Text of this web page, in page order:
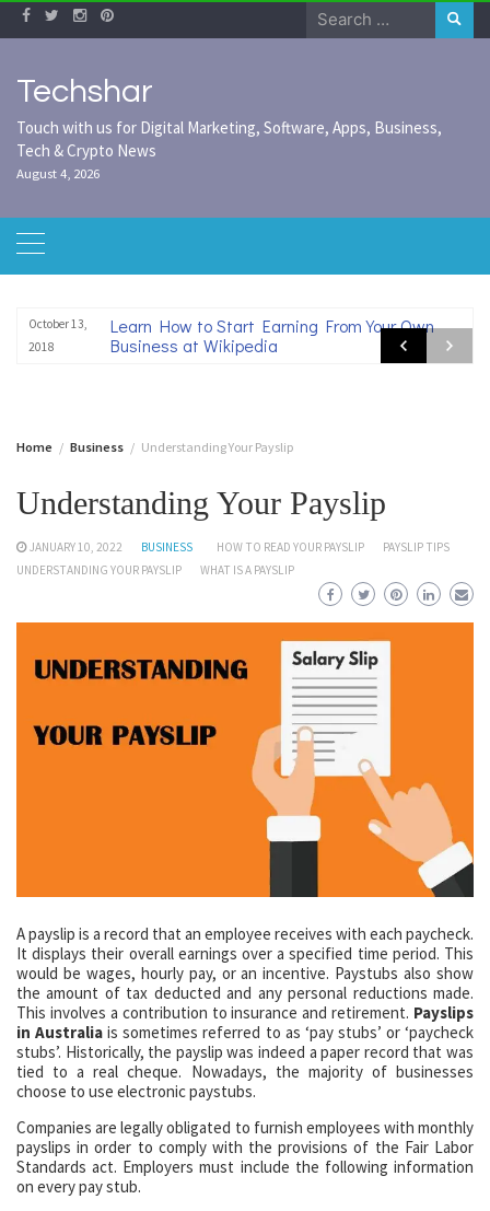
Skip
to
Search
for:
Techshar
Touch with us for Digital Marketing, Software, Apps, Business,
Tech & Crypto News
August 4, 2026
October 13,
2018
Learn How to Start Earning From Your Own
Business at Wikipedia
Home Business Understanding Your Payslip
Understanding Your Payslip
JANUARY 10, 2022 BUSINESS HOW TO READ YOUR PAYSLIP
PAYSLIP TIPS
UNDERSTANDING YOUR PAYSLIP
WHAT IS A PAYSLIP
A payslip is a record that an employee receives with each paycheck.
It displays their overall earnings over a specified time period. This
would be wages, hourly pay, or an incentive. Paystubs also show
the amount of tax deducted and any personal reductions made.
This involves a contribution to insurance and retirement. Payslips
in Australia is sometimes referred to as ‘pay stubs’ or ‘paycheck
stubs’. Historically, the payslip was indeed a paper record that was
tied to a real cheque. Nowadays, the majority of businesses
choose to use electronic paystubs.
Companies are legally obligated to furnish employees with monthly
payslips in order to comply with the provisions of the Fair Labor
Standards act. Employers must include the following information
on every pay stub.